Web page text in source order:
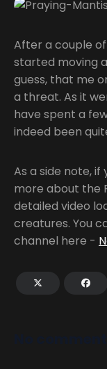
After a couple
started moving
guess, that me
a threat. As it
have spent a
indeed been
As a side note,
more about the
detailed video
creatures. You
channel here -